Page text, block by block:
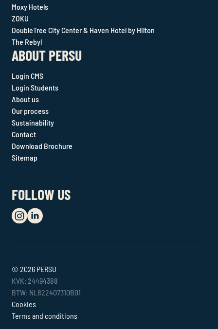
Moxy Hotels
ZOKU
DoubleTree City Center & Haven Hotel by Hilton
The Rebyl
ABOUT PERSU
Login CMS
Login Students
About us
Our process
Sustainability
Contact
Download Brochure
Sitemap
FOLLOW US
© 2026 PERSU
KVK: 24494388
BTW: NL822407310B01
Cookies
Terms and conditions